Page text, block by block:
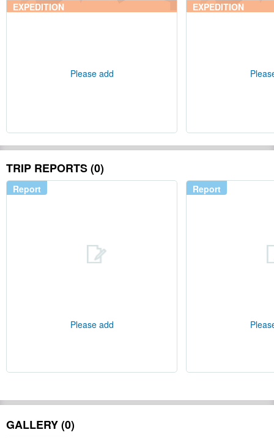
EXPEDITION
Please add
EXPEDITION
TRIP REPORTS (0)
Report
Please add
Report
GALLERY (0)